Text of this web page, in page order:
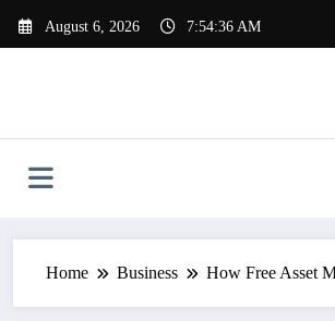
August 6, 2026 7:54:37 AM
Home Business How Free Asset